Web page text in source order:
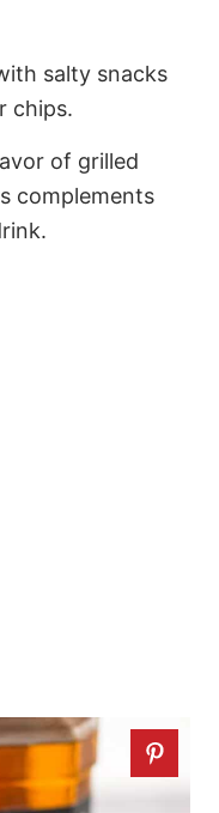
salty snacks
chips.
of grilled
complements